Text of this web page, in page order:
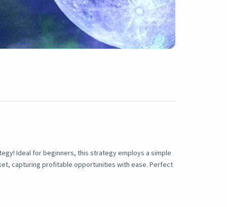
Ideal for beginners, this strategy employs a simple
capturing profitable opportunities with ease. Perfect